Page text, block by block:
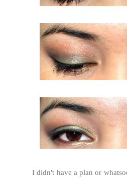
I didn't have a plan or